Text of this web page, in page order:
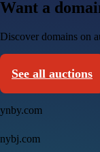
Want a
Discover domains on
See all auctions
ynby.com
nybj.com